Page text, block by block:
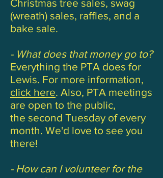
Christmas tree sales, swag
(wreath) sales, raffles, and a
bake sale.
- What does that money go to?
Everything the PTA does for
Lewis. For more information,
click here. Also, PTA meetings
are open to the public,
the second Tuesday of every
month. We'd love to see you
there!
- How can I volunteer for the